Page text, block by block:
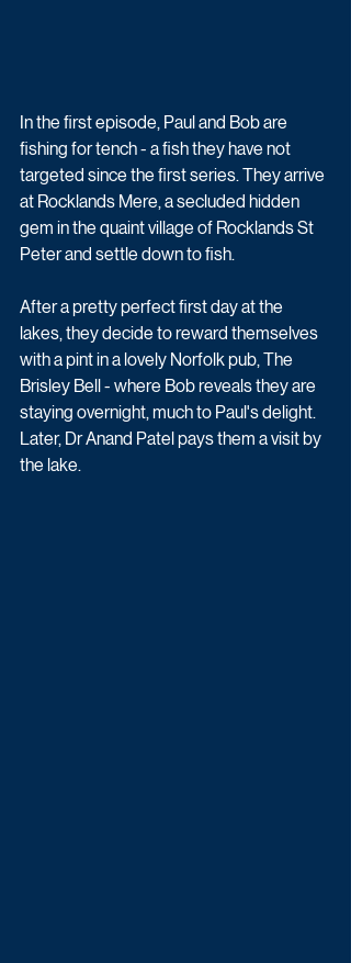
In the first episode, Paul and Bob are
fishing for tench - a fish they have not
targeted since the first series. They arrive
at Rocklands Mere, a secluded hidden
gem in the quaint village of Rocklands St
Peter and settle down to fish.
After a pretty perfect first day at the
lakes, they decide to reward themselves
with a pint in a lovely Norfolk pub, The
Brisley Bell - where Bob reveals they are
staying overnight, much to Paul's delight.
Later, Dr Anand Patel pays them a visit by
the lake.